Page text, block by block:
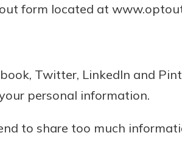
form located at
Twitter, LinkedIn and
personal information.
to share too much